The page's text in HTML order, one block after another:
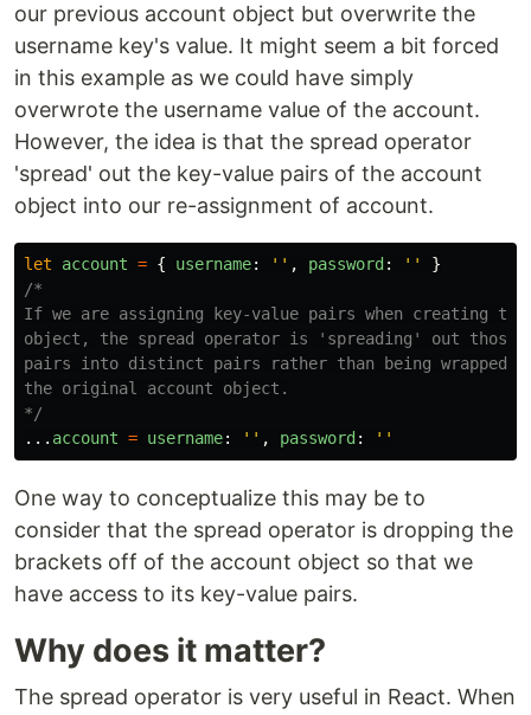
our previous account object but overwrite the
username key's value. It might seem a bit forced
in this example as we could have simply
overwrote the username value of the account.
However, the idea is that the spread operator
'spread' out the key-value pairs of the account
object into our re-assignment of account.
let account = { username: '' , password : ''
}
/*
If we are assigning key-value pairs when creating the
object, the spread operator is 'spreading' out those
pairs into distinct pairs rather than being wrapped
the original account object.
*/
... account = username: '' , password : ''
One way to conceptualize this may be to
consider that the spread operator is dropping the
brackets off of the account object so that we
have access to its key-value pairs.
Why does it matter?
The spread operator is very useful in React. When